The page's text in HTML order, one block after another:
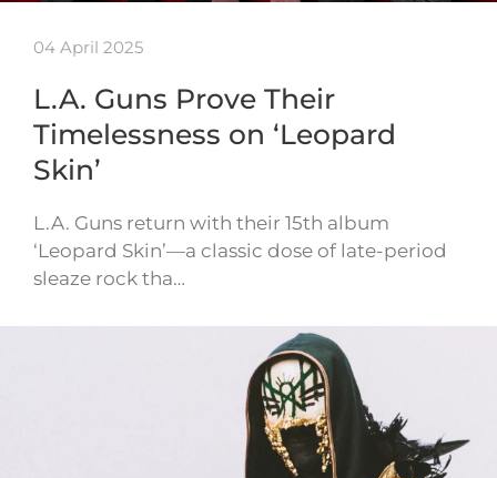
04 April 2025
L.A. Guns Prove Their
Timelessness on ‘Leopard
Skin’
L.A. Guns return with their 15th album
‘Leopard Skin’—a classic dose of late-period
sleaze rock tha…